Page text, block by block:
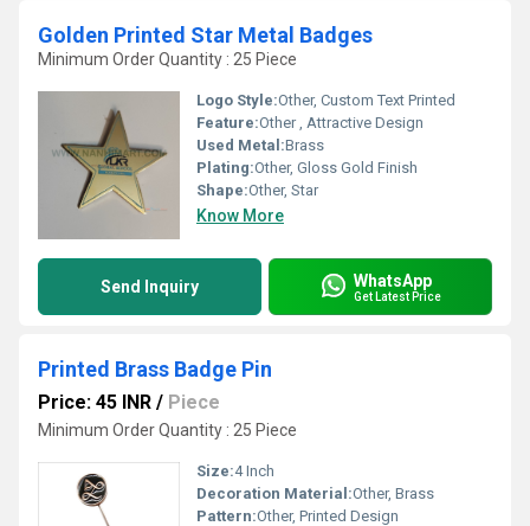
Golden Printed Star Metal Badges
Minimum Order Quantity : 25 Piece
Logo Style:Other, Custom Text Printed
Feature:Other , Attractive Design
Used Metal:Brass
Plating:Other, Gloss Gold Finish
Shape:Other, Star
Know More
Send Inquiry WhatsApp
Get Latest Price
Printed Brass Badge Pin
Price: 45 INR / Piece
Minimum Order Quantity : 25 Piece
Size:4 Inch
Decoration Material:Other, Brass
Pattern:Other, Printed Design